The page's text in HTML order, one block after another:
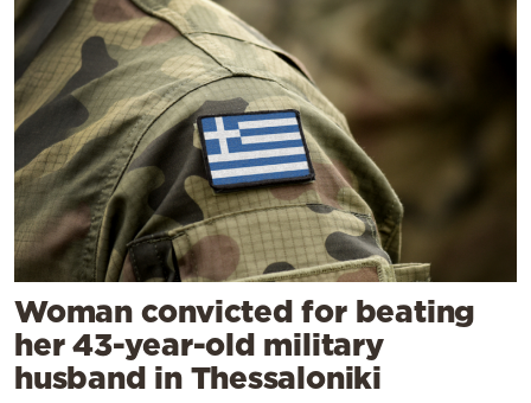
Woman convicted for beating
her 43-year-old military
husband in Thessaloniki